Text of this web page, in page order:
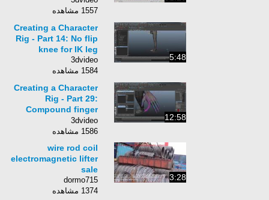
1557 مشاهده
5:48
Creating a Character
Rig - Part 14: No flip
knee for IK leg
3dvideo
1584 مشاهده
12:58
Creating a Character
Rig - Part 29:
Compound finger
controls
3dvideo
1586 مشاهده
3:28
wire rod coil
electromagnetic lifter
sale
dormo715
1374 مشاهده